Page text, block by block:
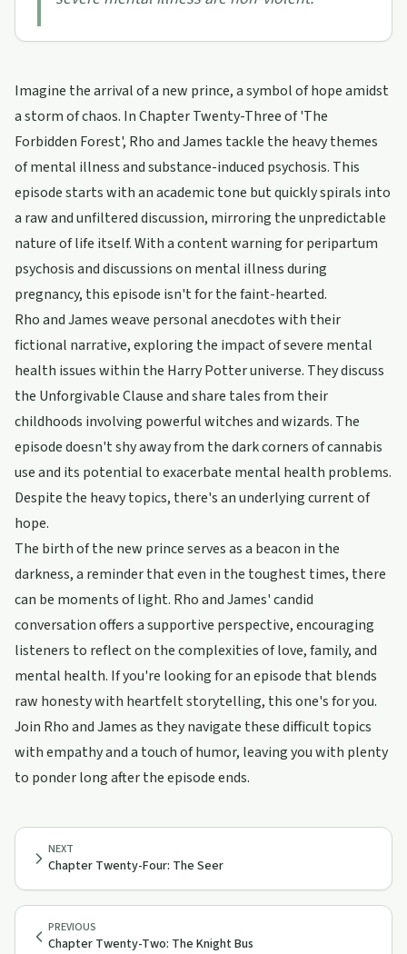
Imagine the arrival of a new prince, a symbol of hope amidst
a storm of chaos. In Chapter Twenty-Three of 'The
Forbidden Forest', Rho and James tackle the heavy themes
of mental illness and substance-induced psychosis. This
episode starts with an academic tone but quickly spirals into
a raw and unfiltered discussion, mirroring the unpredictable
nature of life itself. With a content warning for peripartum
psychosis and discussions on mental illness during
pregnancy, this episode isn't for the faint-hearted.
Rho and James weave personal anecdotes with their
fictional narrative, exploring the impact of severe mental
health issues within the Harry Potter universe. They discuss
the Unforgivable Clause and share tales from their
childhoods involving powerful witches and wizards. The
episode doesn't shy away from the dark corners of cannabis
use and its potential to exacerbate mental health problems.
Despite the heavy topics, there's an underlying current of
hope.
The birth of the new prince serves as a beacon in the
darkness, a reminder that even in the toughest times, there
can be moments of light. Rho and James' candid
conversation offers a supportive perspective, encouraging
listeners to reflect on the complexities of love, family, and
mental health. If you're looking for an episode that blends
raw honesty with heartfelt storytelling, this one's for you.
Join Rho and James as they navigate these difficult topics
with empathy and a touch of humor, leaving you with plenty
to ponder long after the episode ends.
PREVIOUS
Chapter Twenty-Two: The Knight Bus
NEXT
Chapter Twenty-Four: The Seer